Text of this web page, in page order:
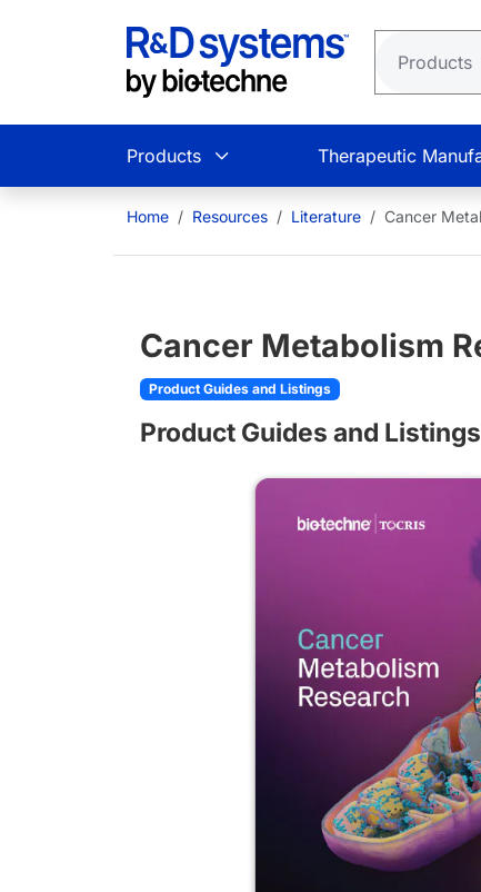
Products Therapeutic
Home Resources Literature Cancer
Cancer Metabolism
Product Guides and Listings
Product Guides and